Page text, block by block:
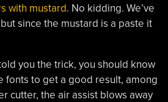
with mustard. No kidding. We’ve
since the mustard is a paste it
you the trick, you should know
fonts to get a good result, among
cutter, the air assist blows away